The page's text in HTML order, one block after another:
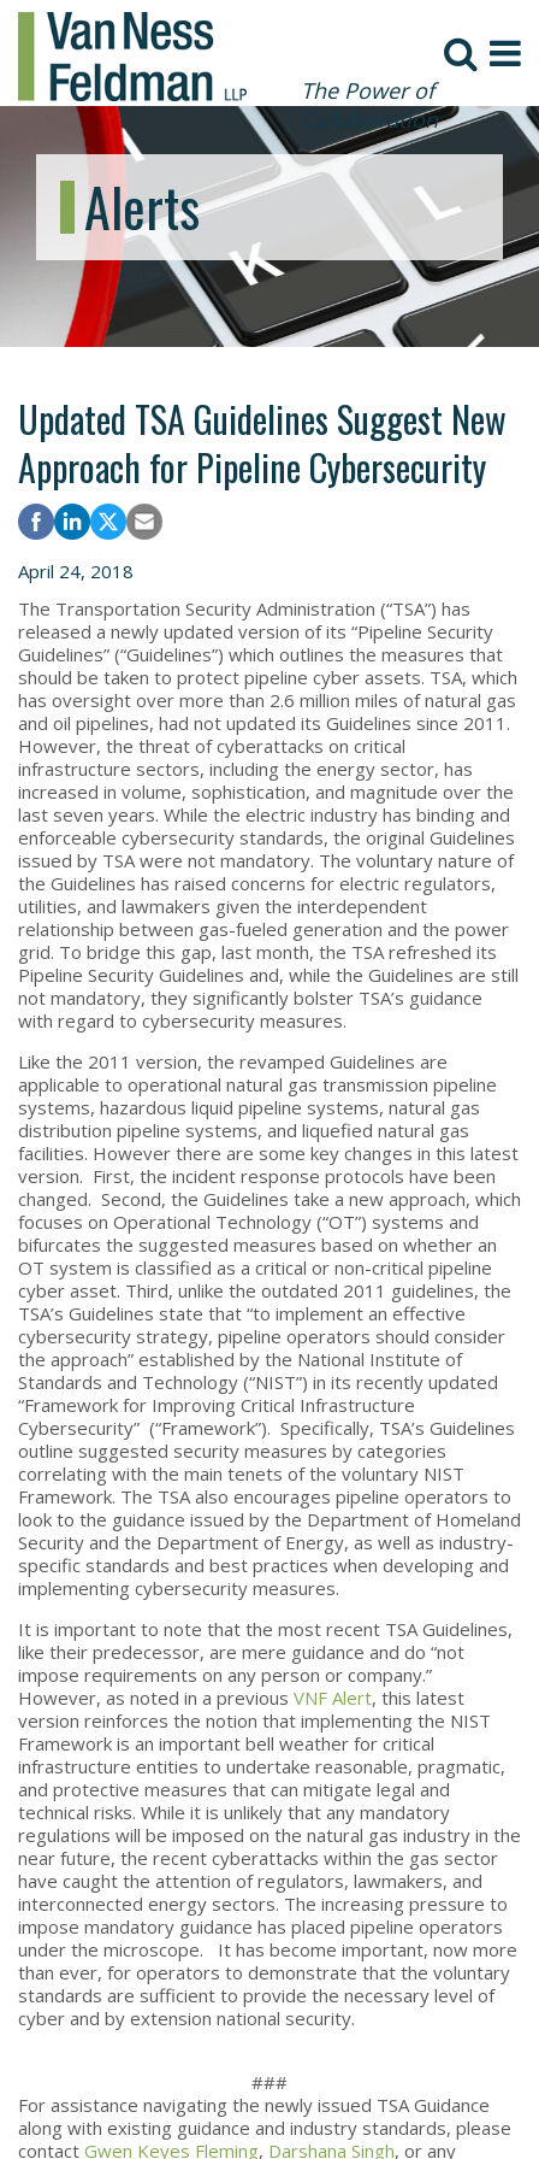
The Power of
Collaboration
Alerts
Updated TSA Guidelines Suggest New
Approach for Pipeline Cybersecurity
April 24, 2018
The Transportation Security Administration (“TSA”) has
released a newly updated version of its “Pipeline Security
Guidelines” (“Guidelines”) which outlines the measures that
should be taken to protect pipeline cyber assets. TSA, which
has oversight over more than 2.6 million miles of natural gas
and oil pipelines, had not updated its Guidelines since 2011.
However, the threat of cyberattacks on critical
infrastructure sectors, including the energy sector, has
increased in volume, sophistication, and magnitude over the
last seven years. While the electric industry has binding and
enforceable cybersecurity standards, the original Guidelines
issued by TSA were not mandatory. The voluntary nature of
the Guidelines has raised concerns for electric regulators,
utilities, and lawmakers given the interdependent
relationship between gas-fueled generation and the power
grid. To bridge this gap, last month, the TSA refreshed its
Pipeline Security Guidelines and, while the Guidelines are still
not mandatory, they significantly bolster TSA’s guidance
with regard to cybersecurity measures.
Like the 2011 version, the revamped Guidelines are
applicable to operational natural gas transmission pipeline
systems, hazardous liquid pipeline systems, natural gas
distribution pipeline systems, and liquefied natural gas
facilities. However there are some key changes in this latest
version. First, the incident response protocols have been
changed. Second, the Guidelines take a new approach, which
focuses on Operational Technology (“OT”) systems and
bifurcates the suggested measures based on whether an
OT system is classified as a critical or non-critical pipeline
cyber asset. Third, unlike the outdated 2011 guidelines, the
TSA’s Guidelines state that “to implement an effective
cybersecurity strategy, pipeline operators should consider
the approach” established by the National Institute of
Standards and Technology (“NIST”) in its recently updated
“Framework for Improving Critical Infrastructure
Cybersecurity” (“Framework”). Specifically, TSA’s Guidelines
outline suggested security measures by categories
correlating with the main tenets of the voluntary NIST
Framework. The TSA also encourages pipeline operators to
look to the guidance issued by the Department of Homeland
Security and the Department of Energy, as well as industry-
specific standards and best practices when developing and
implementing cybersecurity measures.
It is important to note that the most recent TSA Guidelines,
like their predecessor, are mere guidance and do “not
impose requirements on any person or company.”
However, as noted in a previous VNF Alert, this latest
version reinforces the notion that implementing the NIST
Framework is an important bell weather for critical
infrastructure entities to undertake reasonable, pragmatic,
and protective measures that can mitigate legal and
technical risks. While it is unlikely that any mandatory
regulations will be imposed on the natural gas industry in the
near future, the recent cyberattacks within the gas sector
have caught the attention of regulators, lawmakers, and
interconnected energy sectors. The increasing pressure to
impose mandatory guidance has placed pipeline operators
under the microscope. It has become important, now more
than ever, for operators to demonstrate that the voluntary
standards are sufficient to provide the necessary level of
cyber and by extension national security.
###
For assistance navigating the newly issued TSA Guidance
along with existing guidance and industry standards, please
contact Gwen Keyes Fleming, Darshana Singh, or any